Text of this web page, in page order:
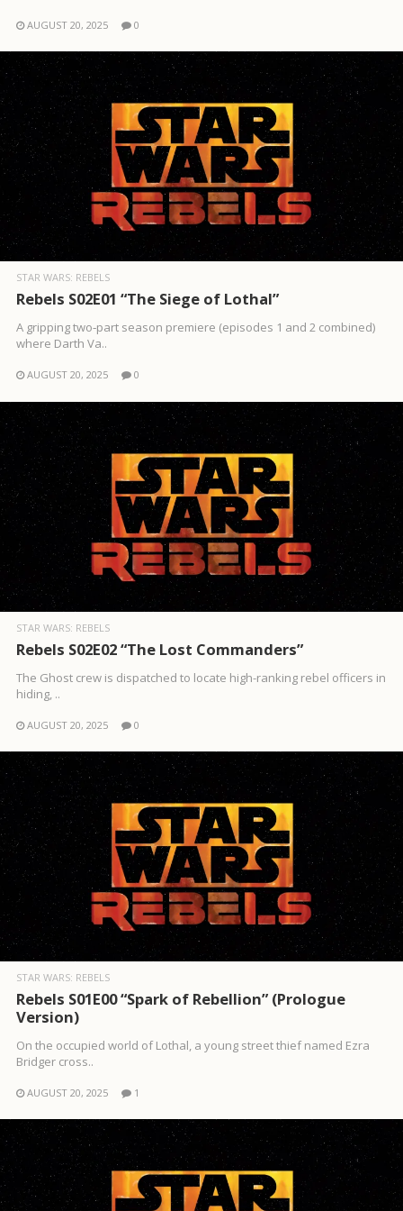
AUGUST 20, 2025 0
STAR WARS: REBELS
Rebels S02E01 “The Siege of Lothal”
A gripping two‑part season premiere (episodes 1 and 2 combined)
where Darth Va..
AUGUST 20, 2025 0
STAR WARS: REBELS
Rebels S02E02 “The Lost Commanders”
The Ghost crew is dispatched to locate high-ranking rebel officers in
hiding, ..
AUGUST 20, 2025 0
STAR WARS: REBELS
Rebels S01E00 “Spark of Rebellion” (Prologue
Version)
On the occupied world of Lothal, a young street thief named Ezra
Bridger cross..
AUGUST 20, 2025 1